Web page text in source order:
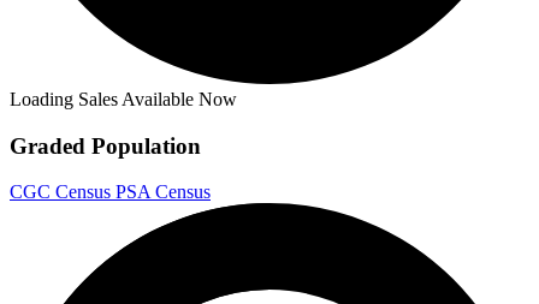
Loading Sales Available Now
Graded Population
CGC Census PSA Census